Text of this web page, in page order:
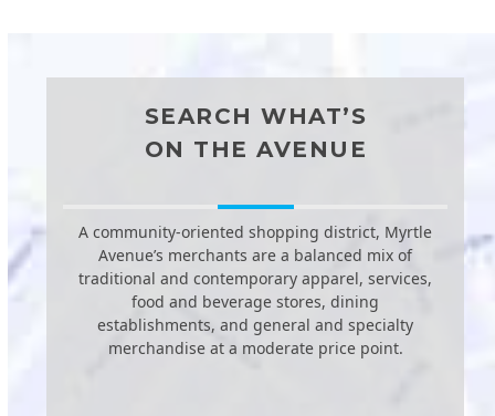
SEARCH WHAT’S
ON THE AVENUE
A community-oriented shopping district, Myrtle
Avenue’s merchants are a balanced mix of
traditional and contemporary apparel, services,
food and beverage stores, dining
establishments, and general and specialty
merchandise at a moderate price point.